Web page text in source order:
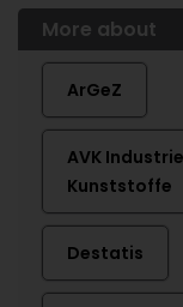
More about
ArGeZ
AVK
Kunststoffe
Destatis